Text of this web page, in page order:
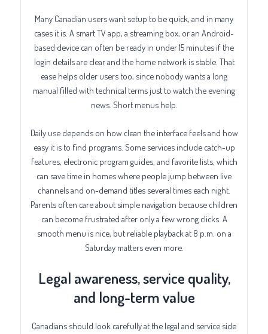
Many Canadian users want setup to be quick, and in many
cases it is. A smart TV app, a streaming box, or an Android-
based device can often be ready in under 15 minutes if the
login details are clear and the home network is stable. That
ease helps older users too, since nobody wants a long
manual filled with technical terms just to watch the evening
news. Short menus help.
Daily use depends on how clean the interface feels and how
easy it is to find programs. Some services include catch-up
features, electronic program guides, and favorite lists, which
can save time in homes where people jump between live
channels and on-demand titles several times each night.
Parents often care about simple navigation because children
can become frustrated after only a few wrong clicks. A
smooth menu is nice, but reliable playback at 8 p.m. on a
Saturday matters even more.
Legal awareness, service quality,
and long-term value
Canadians should look carefully at the legal and service side